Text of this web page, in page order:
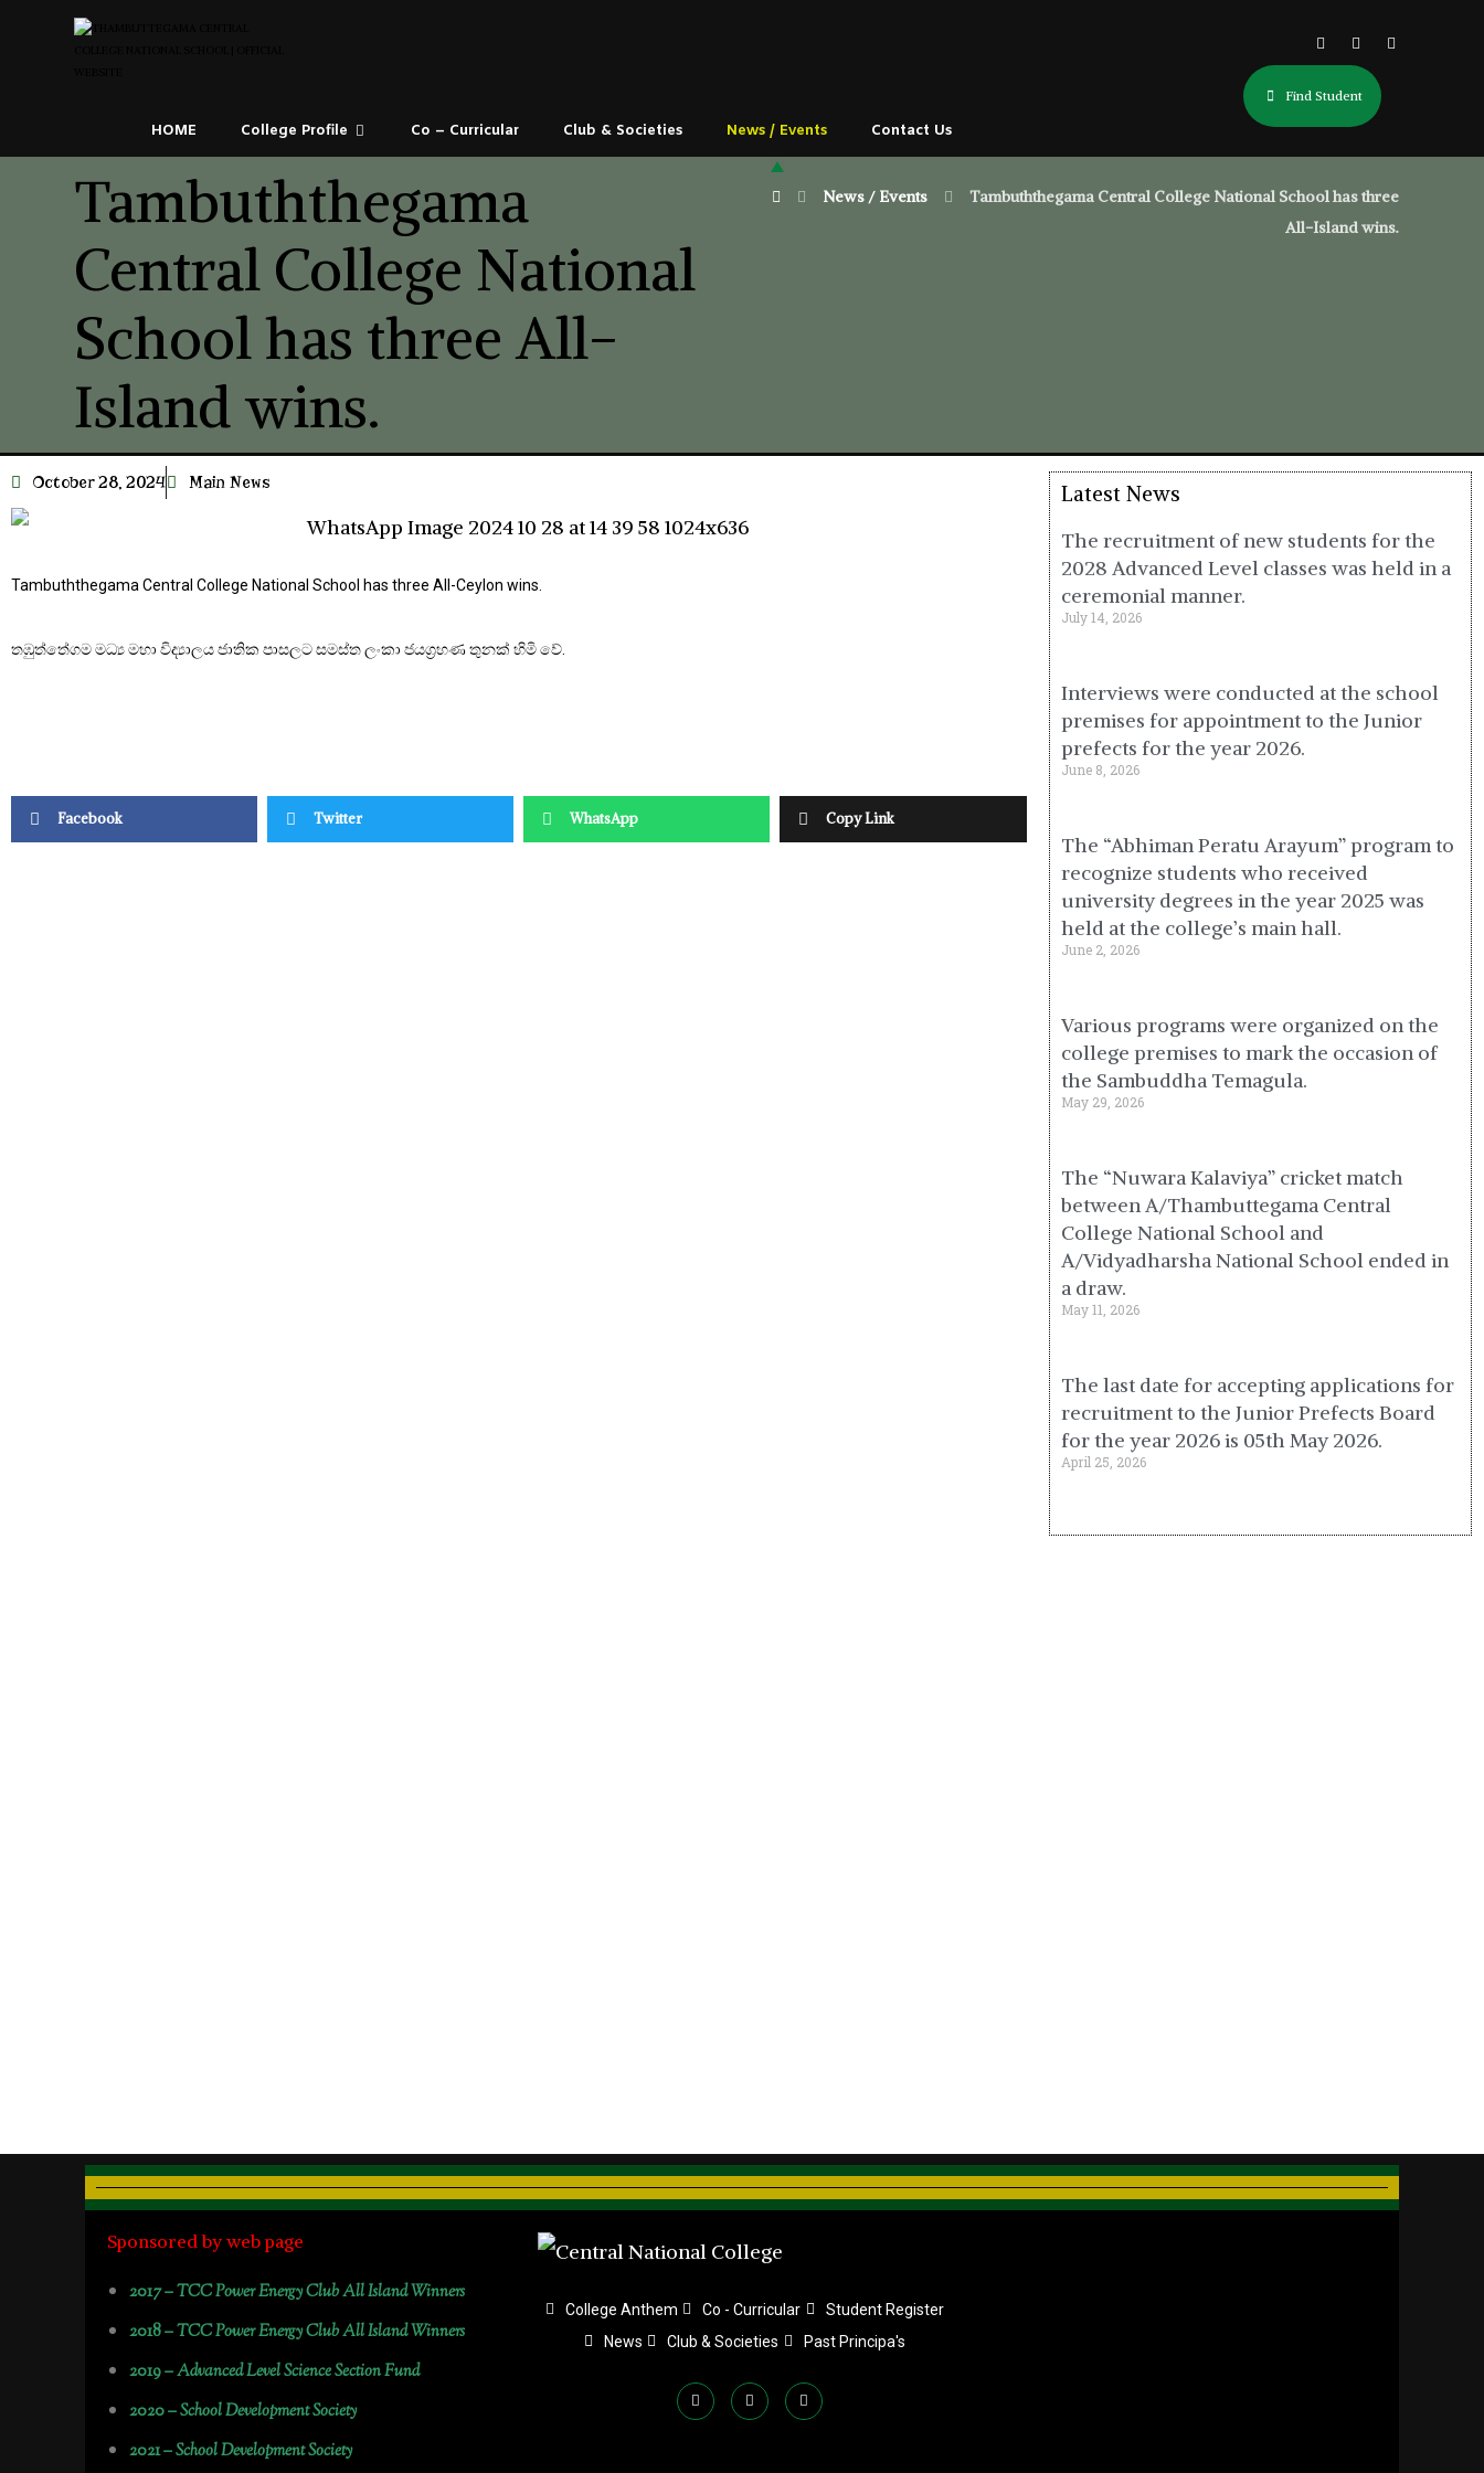
HOME College Profile Co – Curricular Club & Societies News / Events Contact Us
Find Student
Tambuththegama
Central College National
School has three All-
Island wins.
News / Events
Tambuththegama Central College National School has three
All-Island wins.
October 28, 2024 Main News
Tambuththegama Central College National School has three All-Ceylon wins.
තඹුත්තේගම මධ්‍ය මහා විද්‍යාලය ජාතික පාසලට සමස්ත ලංකා ජයග්‍රහණ තුනක් හිමි වේ.
Facebook Twitter WhatsApp Copy Link
Latest News
The recruitment of new students for the
2028 Advanced Level classes was held in a
ceremonial manner.
July 14, 2026
Interviews were conducted at the school
premises for appointment to the Junior
prefects for the year 2026.
June 8, 2026
The “Abhiman Peratu Arayum” program to
recognize students who received
university degrees in the year 2025 was
held at the college’s main hall.
June 2, 2026
Various programs were organized on the
college premises to mark the occasion of
the Sambuddha Temagula.
May 29, 2026
The “Nuwara Kalaviya” cricket match
between A/Thambuttegama Central
College National School and
A/Vidyadharsha National School ended in
a draw.
May 11, 2026
The last date for accepting applications for
recruitment to the Junior Prefects Board
for the year 2026 is 05th May 2026.
April 25, 2026
Sponsored by web page
2017 –TCC Power Energy Club All Island Winners
2018 –TCC Power Energy Club All Island Winners
2019 –Advanced Level Science Section Fund
2020 –School Development Society
2021 –School Development Society
College Anthem Co - Curricular
Student Register
News
Club & Societies Past Principa's